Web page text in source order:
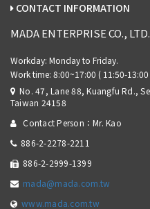
CONTACT INFORMATION
MADA ENTERPRISE CO., LTD.
No. 47, Lane 88, Kuangfu Rd.,
Taiwan 24158
Contact Person：Mr. Kao
886-2-2278-2211
886-2-2999-1399
mada@mada.com.tw
www.mada.com.tw